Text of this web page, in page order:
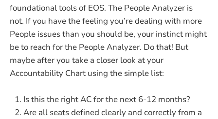
foundational tools of EOS. The People Analyzer is
not. If you have the feeling you’re dealing with more
People issues than you should be, your instinct might
be to reach for the People Analyzer. Do that! But
maybe after you take a closer look at your
Accountability Chart using the simple list:
Is this the right AC for the next 6-12 months?
Are all seats defined clearly and correctly from a